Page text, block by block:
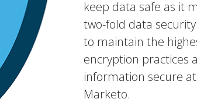
keep data safe as it
two-fold data
to maintain the
encryption practices
information secure
Marketo.